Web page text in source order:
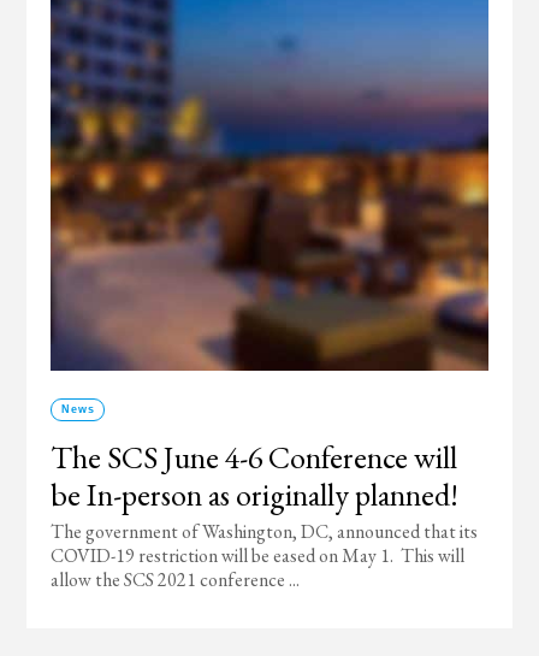
News
The SCS June 4-6 Conference will
be In-person as originally planned!
The government of Washington, DC, announced that its
COVID-19 restriction will be eased on May 1. This will
allow the SCS 2021 conference ...